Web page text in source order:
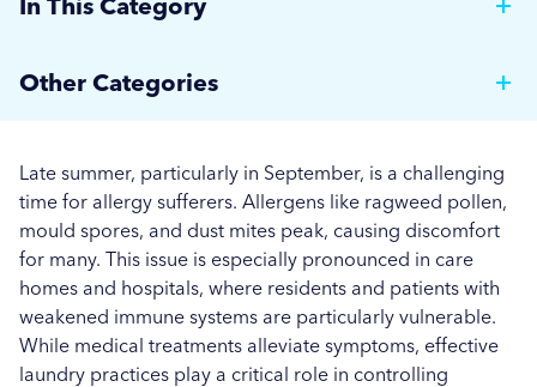
Late summer, particularly in September, is a challenging
time for allergy sufferers. Allergens like ragweed pollen,
mould spores, and dust mites peak, causing discomfort
for many. This issue is especially pronounced in care
homes and hospitals, where residents and patients with
weakened immune systems are particularly vulnerable.
While medical treatments alleviate symptoms, effective
laundry practices play a critical role in controlling
In This Category
Ironer
Boosting Efficiency.
Strategies for Managing Off-Peak Laundry
Operations
Seasonal Stains and Dirt: Optimising Laundry
Strategies for Autumn
Other Categories
Hospitality
Care Home News
Hospital News
Social Housing News